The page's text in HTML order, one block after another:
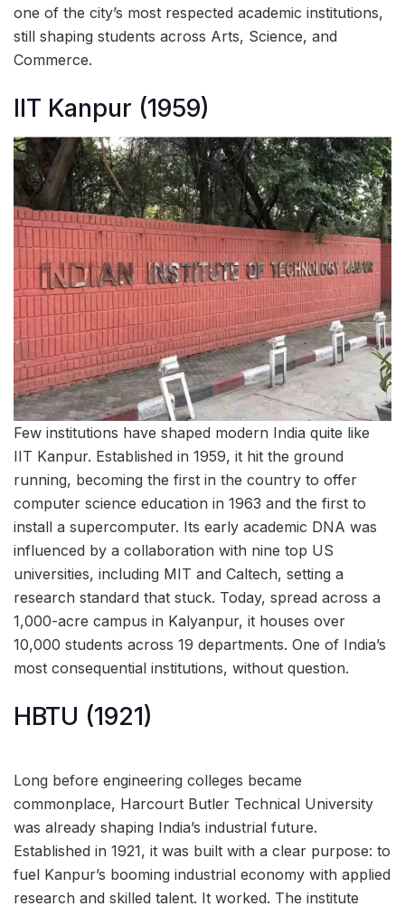
one of the city’s most respected academic institutions,
still shaping students across Arts, Science, and
Commerce.
IIT Kanpur (1959)
Few institutions have shaped modern India quite like
IIT Kanpur. Established in 1959, it hit the ground
running, becoming the first in the country to offer
computer science education in 1963 and the first to
install a supercomputer. Its early academic DNA was
influenced by a collaboration with nine top US
universities, including MIT and Caltech, setting a
research standard that stuck. Today, spread across a
1,000-acre campus in Kalyanpur, it houses over
10,000 students across 19 departments. One of India’s
most consequential institutions, without question.
HBTU (1921)
Long before engineering colleges became
commonplace, Harcourt Butler Technical University
was already shaping India’s industrial future.
Established in 1921, it was built with a clear purpose: to
fuel Kanpur’s booming industrial economy with applied
research and skilled talent. It worked. The institute